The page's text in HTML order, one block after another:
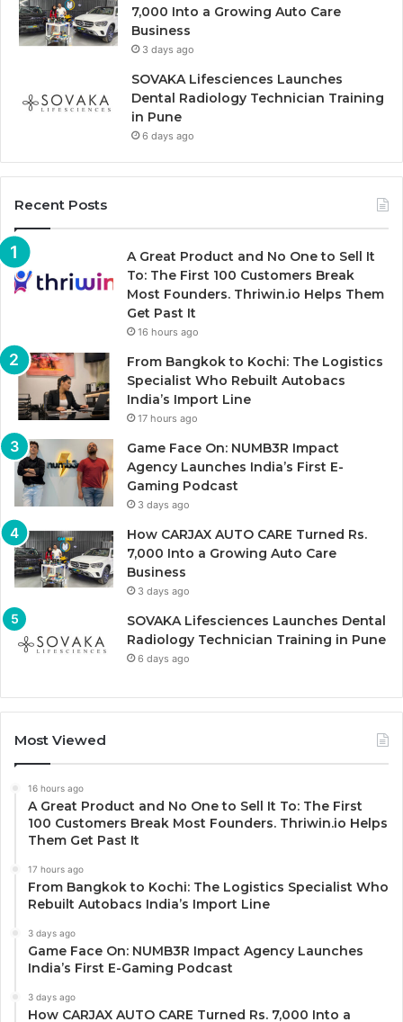
7,000 Into a Growing Auto Care
Business
3 days ago
SOVAKA Lifesciences Launches
Dental Radiology Technician Training
in Pune
6 days ago
Recent Posts
A Great Product and No One to Sell It
To: The First 100 Customers Break
Most Founders. Thriwin.io Helps Them
Get Past It
16 hours ago
From Bangkok to Kochi: The Logistics
Specialist Who Rebuilt Autobacs
India’s Import Line
17 hours ago
Game Face On: NUMB3R Impact
Agency Launches India’s First E-
Gaming Podcast
3 days ago
How CARJAX AUTO CARE Turned Rs.
7,000 Into a Growing Auto Care
Business
3 days ago
SOVAKA Lifesciences Launches Dental
Radiology Technician Training in Pune
6 days ago
Most Viewed
16 hours ago
A Great Product and No One to Sell It To: The First
100 Customers Break Most Founders. Thriwin.io Helps
Them Get Past It
17 hours ago
From Bangkok to Kochi: The Logistics Specialist Who
Rebuilt Autobacs India’s Import Line
3 days ago
Game Face On: NUMB3R Impact Agency Launches
India’s First E-Gaming Podcast
3 days ago
How CARJAX AUTO CARE Turned Rs. 7,000 Into a